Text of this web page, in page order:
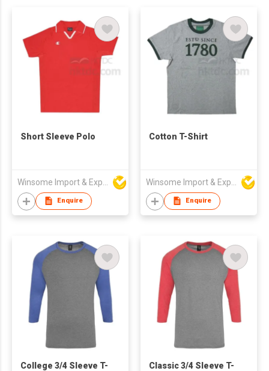
Short Sleeve Polo
Enquire
Cotton T-Shirt
Enquire
College 3/4 Sleeve T-
Classic 3/4 Sleeve T-